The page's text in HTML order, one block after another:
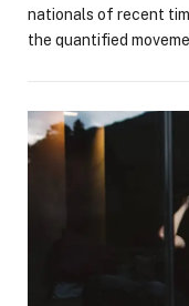
nationals of recent
the quantified